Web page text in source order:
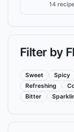
14
Filter by
Sweet Spicy
Refreshing
Bitter